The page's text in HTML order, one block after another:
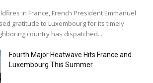
in France, French President Emmanuel
gratitude to Luxembourg for its timely
country has dispatched...
Fourth Major Heatwave Hits France and
Luxembourg This Summer